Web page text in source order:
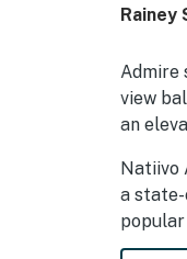
Rainey
Admire
view
an
Natiivo
a
and